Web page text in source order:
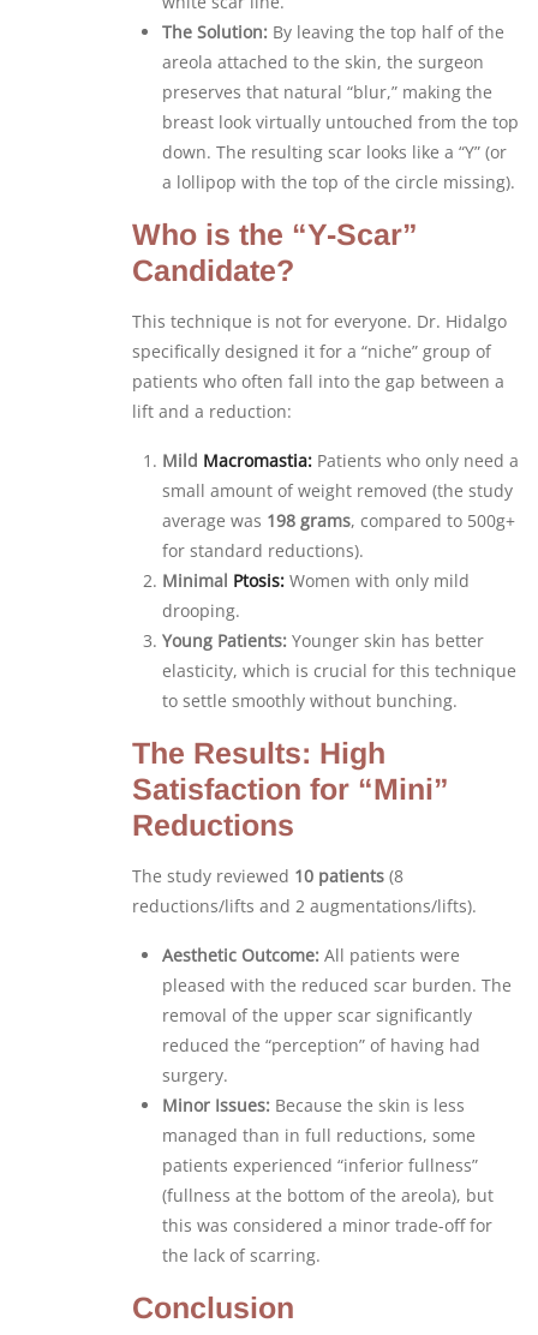
The Solution: By leaving the top half of the
areola attached to the skin, the surgeon
preserves that natural “blur,” making the
breast look virtually untouched from the top
down. The resulting scar looks like a “Y” (or
a lollipop with the top of the circle missing).
Who is the “Y-Scar”
Candidate?
This technique is not for everyone. Dr. Hidalgo
specifically designed it for a “niche” group of
patients who often fall into the gap between a
lift and a reduction:
Mild Macromastia: Patients who only need a
small amount of weight removed (the study
average was 198 grams, compared to 500g+
for standard reductions).
Minimal Ptosis: Women with only mild
drooping.
Young Patients: Younger skin has better
elasticity, which is crucial for this technique
to settle smoothly without bunching.
The Results: High
Satisfaction for “Mini”
Reductions
The study reviewed 10 patients (8
reductions/lifts and 2 augmentations/lifts).
Aesthetic Outcome: All patients were
pleased with the reduced scar burden. The
removal of the upper scar significantly
reduced the “perception” of having had
surgery.
Minor Issues: Because the skin is less
managed than in full reductions, some
patients experienced “inferior fullness”
(fullness at the bottom of the areola), but
this was considered a minor trade-off for
the lack of scarring.
Conclusion